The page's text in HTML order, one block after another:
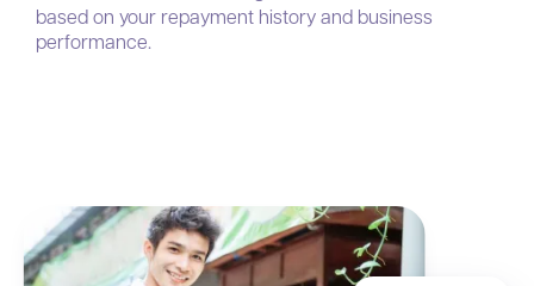
based on your repayment history and business
performance.